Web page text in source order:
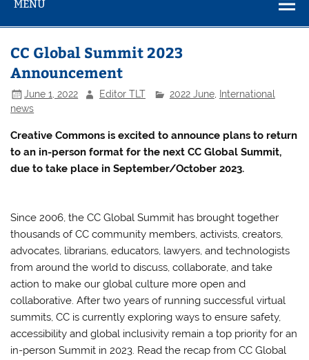
MENU
CC Global Summit 2023
Announcement
June 1, 2022 Editor TLT 2022 June, International
news
Creative Commons is excited to announce plans to return
to an in-person format for the next CC Global Summit,
due to take place in September/October 2023.
Since 2006, the CC Global Summit has brought together
thousands of CC community members, activists, creators,
advocates, librarians, educators, lawyers, and technologists
from around the world to discuss, collaborate, and take
action to make our global culture more open and
collaborative. After two years of running successful virtual
summits, CC is currently exploring ways to ensure safety,
accessibility and global inclusivity remain a top priority for an
in-person Summit in 2023. Read the recap from CC Global